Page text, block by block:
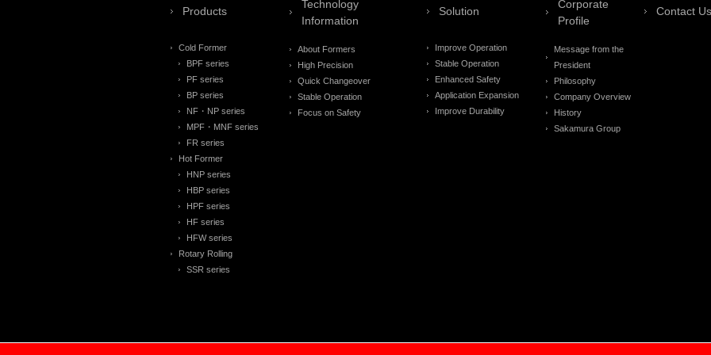
Products
Cold Former
BPF series
PF series
BP series
NF・NP series
MPF・MNF series
FR series
Hot Former
HNP series
HBP series
HPF series
HF series
HFW series
Rotary Rolling
SSR series
Technology
Information
About Formers
High Precision
Quick Changeover
Stable Operation
Focus on Safety
Solution
Improve Operation
Stable Operation
Enhanced Safety
Application Expansion
Improve Durability
Corporate
Profile
Message from the
President
Philosophy
Company Overview
History
Sakamura Group
Contact